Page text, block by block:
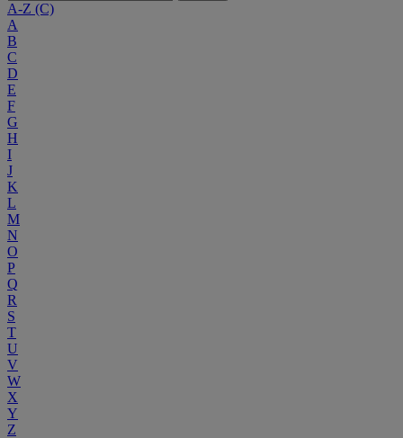
A-Z (C)
A
B
C
D
E
F
G
H
I
J
K
L
M
N
O
P
Q
R
S
T
U
V
W
X
Y
Z